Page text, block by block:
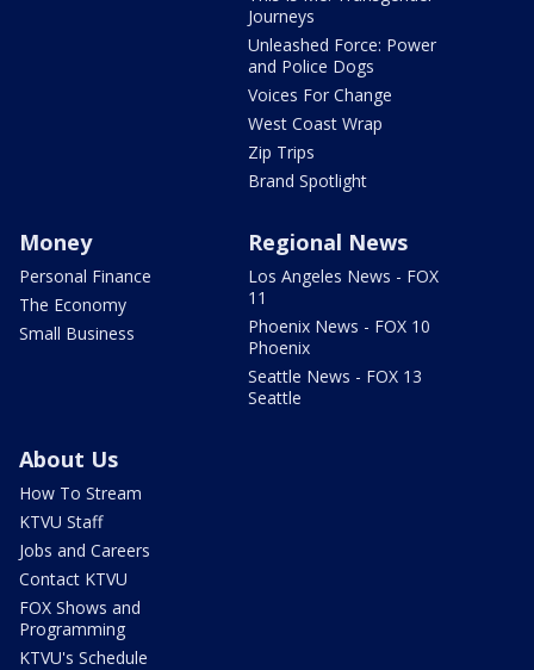
Journeys
Unleashed Force: Power
and Police Dogs
Voices For Change
West Coast Wrap
Zip Trips
Brand Spotlight
Money
Personal Finance
The Economy
Small Business
Regional News
Los Angeles News - FOX
11
Phoenix News - FOX 10
Phoenix
Seattle News - FOX 13
Seattle
About Us
How To Stream
KTVU Staff
Jobs and Careers
Contact KTVU
FOX Shows and
Programming
KTVU's Schedule